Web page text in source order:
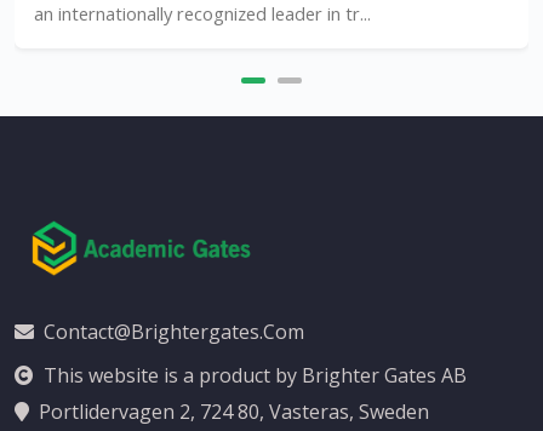
an internationally recognized leader in tr...
Contact@brightergates.com
This website is a product by Brighter Gates AB
Portlidervagen 2, 724 80, Vasteras, Sweden